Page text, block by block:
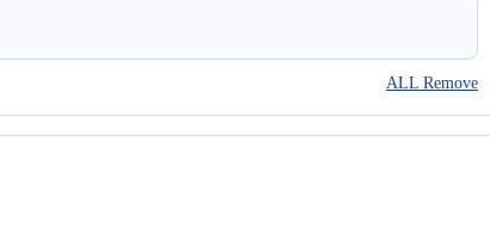
ALL Remove